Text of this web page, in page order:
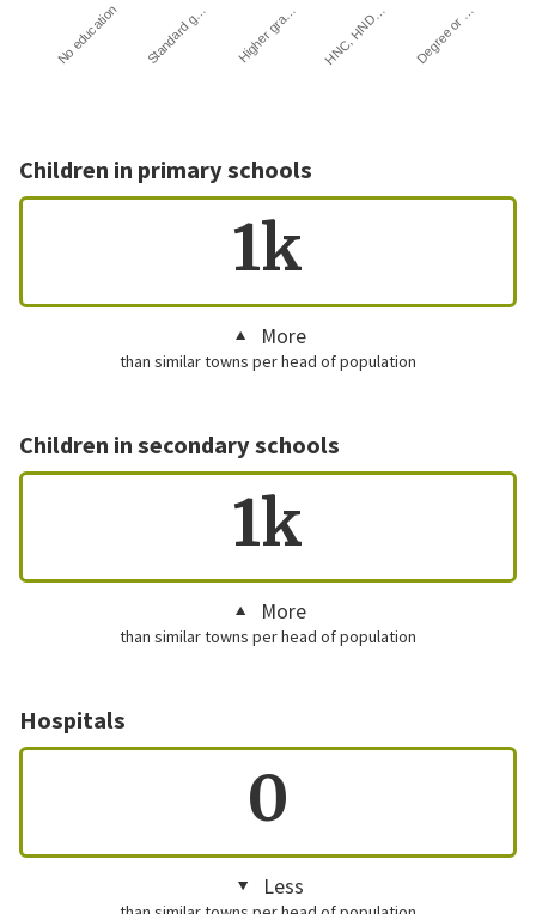
No education Standard g… Higher gra… HNC, HND… Degree or …
Children in primary schools
1k
More
than similar towns per head of population
Children in secondary schools
1k
More
than similar towns per head of population
Hospitals
0
Less